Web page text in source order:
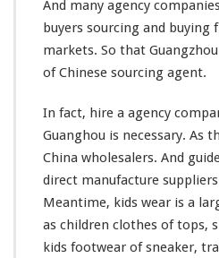
And many agency
buyers sourcing and buying
markets. So that
of Chinese sourcing agent.
In fact, hire a agency
Guanghou is necessary. As
China wholesalers. And
direct manufacture
Meantime, kids wear is a
as children clothes of tops,
kids footwear of sneaker,